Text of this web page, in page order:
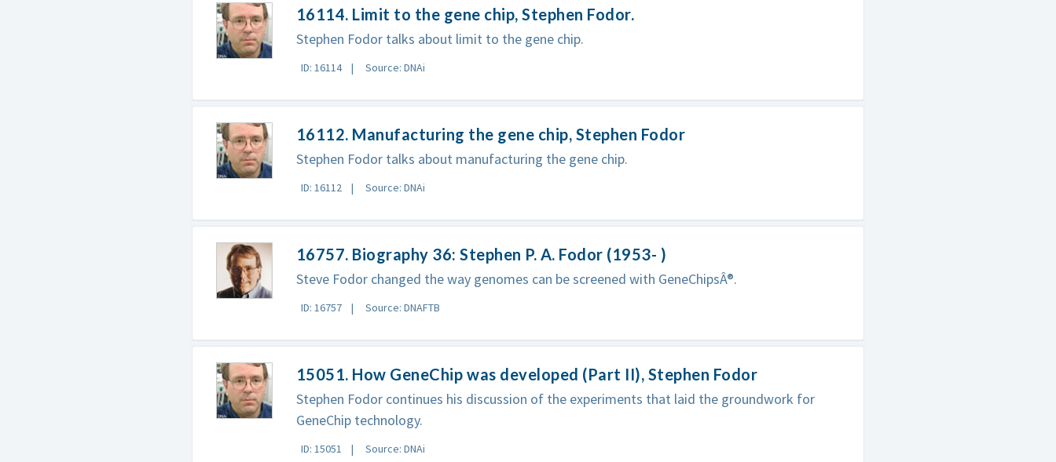
16114. Limit to the gene chip, Stephen Fodor.
Stephen Fodor talks about limit to the gene chip.
ID: 16114 Source: DNAi
16112. Manufacturing the gene chip, Stephen Fodor
Stephen Fodor talks about manufacturing the gene chip.
ID: 16112 Source: DNAi
16757. Biography 36: Stephen P. A. Fodor (1953- )
Steve Fodor changed the way genomes can be screened with GeneChipsÂ®.
ID: 16757 Source: DNAFTB
15051. How GeneChip was developed (Part II), Stephen Fodor
Stephen Fodor continues his discussion of the experiments that laid the groundwork for
GeneChip technology.
ID: 15051 Source: DNAi